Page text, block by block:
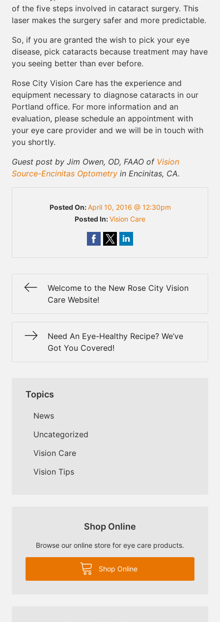
of the five steps involved in cataract surgery. This
laser makes the surgery safer and more predictable.
So, if you are granted the wish to pick your eye
disease, pick cataracts because treatment may have
you seeing better than ever before.
Rose City Vision Care has the experience and
equipment necessary to diagnose cataracts in our
Portland office. For more information and an
evaluation, please schedule an appointment with
your eye care provider and we will be in touch with
you shortly.
Guest post by Jim Owen, OD, FAAO of Vision
Source-Encinitas Optometry in Encinitas, CA.
Posted On:April 10, 2016 @ 12:30pm
Posted In:Vision Care
Welcome to the New Rose City Vision
Care Website!
Need An Eye-Healthy Recipe? We’ve
Got You Covered!
Topics
News
Uncategorized
Vision Care
Vision Tips
Shop Online
Browse our online store for eye care products.
Shop Online